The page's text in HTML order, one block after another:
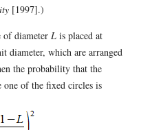
[1997].)
of diameter Lis placed at
diameter, which are arranged
the probability that the
of the fixed circles is